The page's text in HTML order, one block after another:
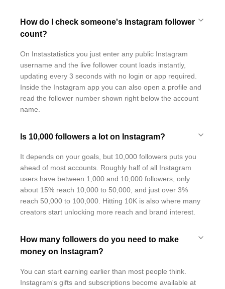
How do I check someone's Instagram follower
count?
On Instastatistics you just enter any public Instagram
username and the live follower count loads instantly,
updating every 3 seconds with no login or app required.
Inside the Instagram app you can also open a profile and
read the follower number shown right below the account
name.
Is 10,000 followers a lot on Instagram?
It depends on your goals, but 10,000 followers puts you
ahead of most accounts. Roughly half of all Instagram
users have between 1,000 and 10,000 followers, only
about 15% reach 10,000 to 50,000, and just over 3%
reach 50,000 to 100,000. Hitting 10K is also where many
creators start unlocking more reach and brand interest.
How many followers do you need to make
money on Instagram?
You can start earning earlier than most people think.
Instagram's gifts and subscriptions become available at